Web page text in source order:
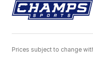
Prices subject to change